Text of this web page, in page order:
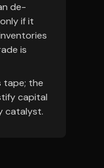
de-
if it
is
tape; the
capital
catalyst.